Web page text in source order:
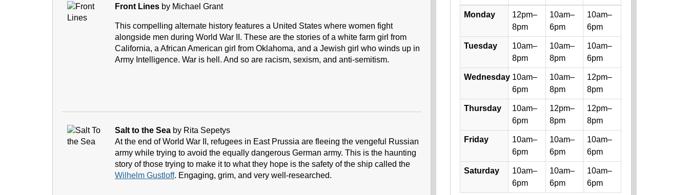
Front Lines by Michael Grant
This compelling alternate history features a United States where women fight
alongside men during World War II. These are the stories of a white farm girl from
California, a African American girl from Oklahoma, and a Jewish girl who winds up in
Army Intelligence. War is hell. And so are racism, sexism, and anti-semitism.
Salt to the Sea by Rita Sepetys
At the end of World War II, refugees in East Prussia are fleeing the vengeful Russian
army while trying to avoid the equally dangerous German army. This is the haunting
story of those trying to make it to what they hope is the safety of the ship called the
Wilhelm Gustloff. Engaging, grim, and very well-researched.
Library hours by day and location
Monday
12pm–
8pm
10am–
6pm
10am–
6pm
Tuesday
10am–
8pm
10am–
8pm
10am–
6pm
Wednesday 10am–
6pm
10am–
8pm
12pm–
8pm
Thursday
10am–
6pm
12pm–
8pm
12pm–
8pm
Friday
10am–
6pm
10am–
6pm
10am–
6pm
Saturday
10am–
6pm
10am–
6pm
10am–
6pm